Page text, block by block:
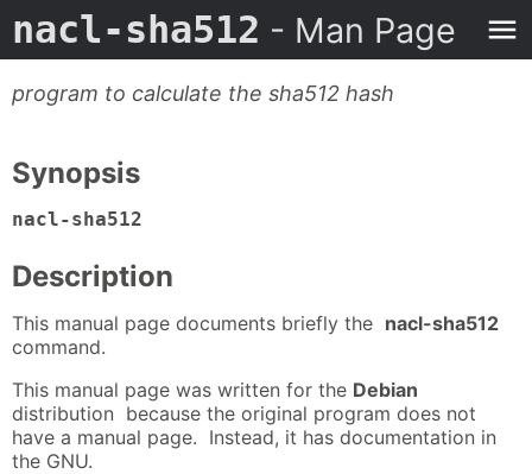
nacl-sha512 - Man Page
program to calculate the sha512 hash
Synopsis
nacl-sha512
Description
This manual page documents briefly the nacl-sha512
command.
This manual page was written for the Debian
distribution because the original program does not
have a manual page. Instead, it has documentation in
the GNU.